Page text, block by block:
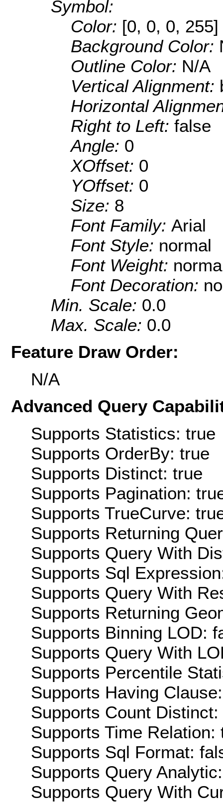
Symbol:
Color: [0, 0, 0, 255]
Background Color:
Outline Color: N/A
Vertical Alignment:
Horizontal
Right to Left: false
Angle: 0
XOffset: 0
YOffset: 0
Size: 8
Font Family: Arial
Font Style: normal
Font Weight:
Font Decoration:
Min. Scale: 0.0
Max. Scale: 0.0
Feature Draw Order:
N/A
Advanced Query
Supports Statistics: true
Supports OrderBy: true
Supports Distinct: true
Supports Pagination:
Supports TrueCurve:
Supports Returning
Supports Query With
Supports Sql
Supports Query With
Supports Returning
Supports Binning LOD:
Supports Query With
Supports Percentile
Supports Having
Supports Count Distinct:
Supports Time Relation:
Supports Sql Format:
Supports Query
Supports Query With